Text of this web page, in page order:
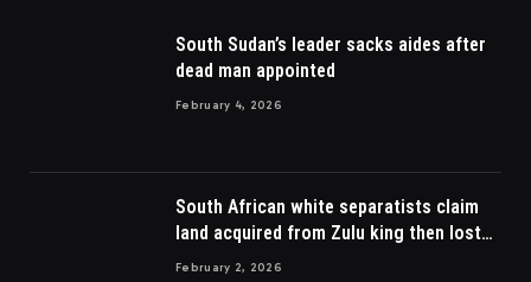
South Sudan’s leader sacks aides after
dead man appointed
February 4, 2026
South African white separatists claim
land acquired from Zulu king then lost
to British
February 2, 2026